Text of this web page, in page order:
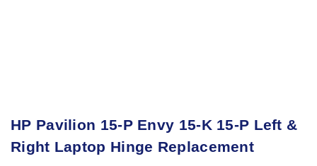
HP Pavilion 15-P Envy 15-K 15-P Left &
Right Laptop Hinge Replacement